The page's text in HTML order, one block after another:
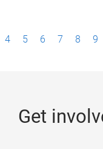
4 5 6 7 8 9
Get